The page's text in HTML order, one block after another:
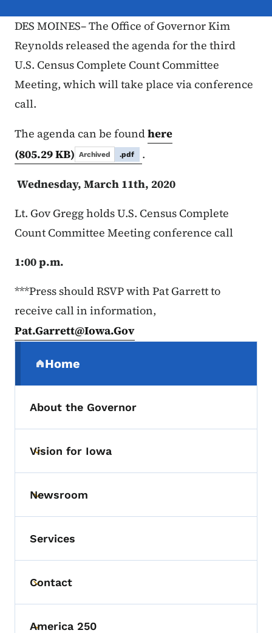
DES MOINES– The Office of Governor Kim
Reynolds released the agenda for the third
U.S. Census Complete Count Committee
Meeting, which will take place via conference
call.
The agenda can be foundhere
(805.29 KB) Archived .pdf
.
Wednesday, March 11th, 2020
Lt. Gov Gregg holds U.S. Census Complete
Count Committee Meeting conference call
1:00 p.m.
***Press should RSVP with Pat Garrett to
receive call in information,
Pat.Garrett@Iowa.Gov
Home
(parent section)
About the Governor
Toggle submenu
Vision for Iowa
Toggle submenu
Newsroom
Services
Toggle submenu
Contact
America 250